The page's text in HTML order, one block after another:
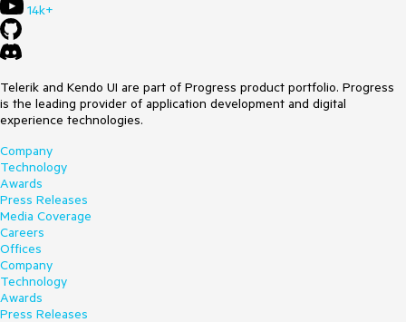
14k+
Telerik and Kendo UI are part of Progress product portfolio. Progress
is the leading provider of application development and digital
experience technologies.
Company
Technology
Awards
Press Releases
Media Coverage
Careers
Offices
Company
Technology
Awards
Press Releases